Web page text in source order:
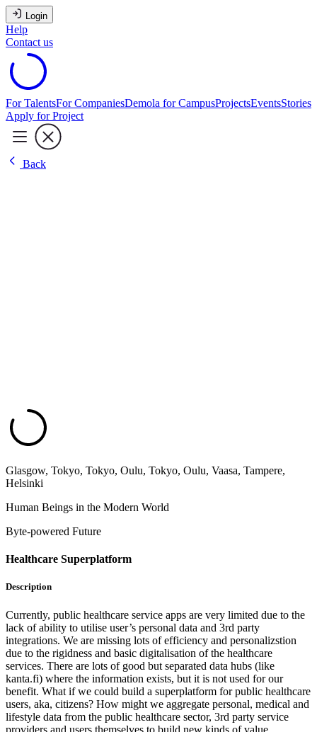
Login
Help
Contact us
For TalentsFor CompaniesDemola for CampusProjectsEventsStories
Apply for Project
Back
Glasgow, Tokyo, Tokyo, Oulu, Tokyo, Oulu, Vaasa, Tampere,
Helsinki
Human Beings in the Modern World
Byte-powered Future
Healthcare Superplatform
Description
Currently, public healthcare service apps are very limited due to the
lack of ability to utilise user’s personal data and 3rd party
integrations. We are missing lots of efficiency and personalizstion
due to the rigidness and basic digitalisation of the healthcare
services. There are lots of good but separated data hubs (like
kanta.fi) where the information exists, but it is not used for our
benefit. What if we could build a superplatform for public healthcare
users, aka, citizens? How might we aggregate personal, medical and
lifestyle data from the public healthcare sector, 3rd party service
providers and users themselves to build new kinds of value